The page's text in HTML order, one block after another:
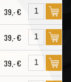
39,- €
39,- €
39,- €